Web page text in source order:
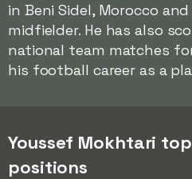
in Beni Sidel, Morocco
midfielder. He has also
national team matches
his football career as a
Youssef Mokhtari
positions